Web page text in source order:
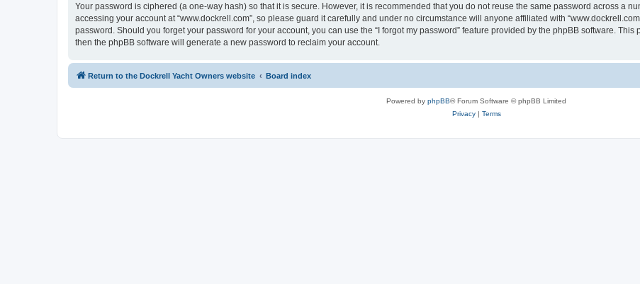
Your password is ciphered (a one-way hash) so that it is secure. However, it is recommended that you do not reuse the same password across a
accessing your account at “www.dockrell.com”, so please guard it carefully and under no circumstance will anyone affiliated with
password. Should you forget your password for your account, you can use the “I forgot my password” feature provided by the phpBB software.
then the phpBB software will generate a new password to reclaim your account.
Return to the Dockrell Yacht Owners website Board index
Powered by phpBB® Forum Software © phpBB Limited
Privacy| Terms